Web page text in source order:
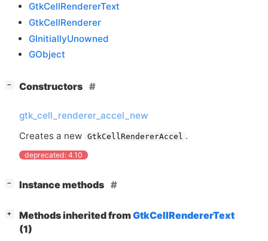
GtkCellRendererText
GtkCellRenderer
GInitiallyUnowned
GObject
− Constructors
gtk_cell_renderer_accel_new
Creates a new GtkCellRendererAccel .
deprecated: 4.10
− Instance methods
+ Methods inherited fromGtkCellRendererText
(1)